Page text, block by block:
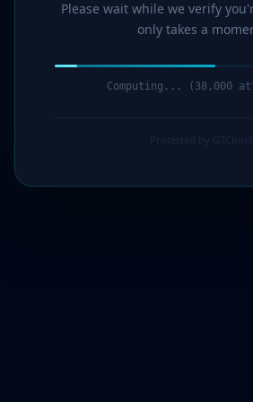
Please wait while we verify
only takes a
Computing... (40,000